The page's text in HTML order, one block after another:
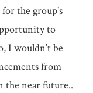
the group’s
to
I wouldn’t be
from
the near future..